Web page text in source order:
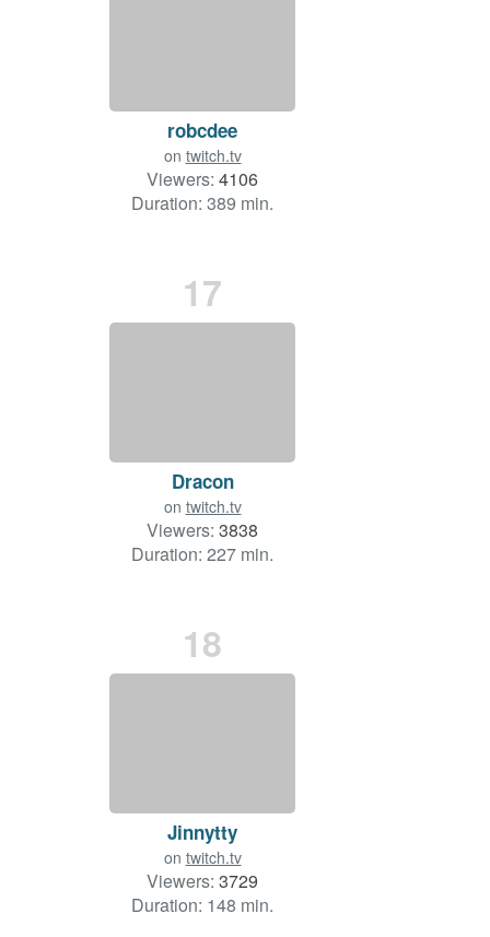
robcdee
on twitch.tv
Viewers: 4106
Duration: 389 min.
17
Dracon
on twitch.tv
Viewers: 3838
Duration: 227 min.
18
Jinnytty
on twitch.tv
Viewers: 3729
Duration: 148 min.